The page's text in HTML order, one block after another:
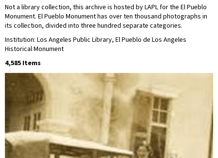
Not a library collection, this archive is hosted by LAPL for the El Pueblo
Monument. El Pueblo Monument has over ten thousand photographs in
its collection, divided into three hundred separate categories.
Institution: Los Angeles Public Library, El Pueblo de Los Angeles
Historical Monument
4,585 Items